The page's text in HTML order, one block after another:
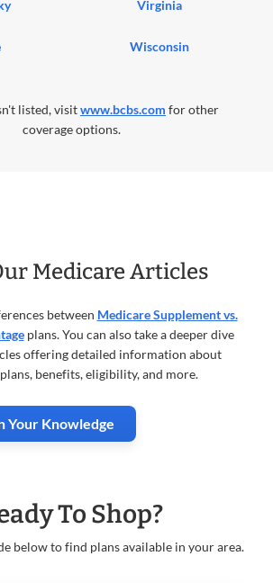
Virginia
Wisconsin
listed, visitwww.bcbs.com for other
coverage options.
Medicare Articles
between Medicare Supplement vs.
plans. You can also take a deeper dive
offering detailed information about
benefits, eligibility, and more.
Your Knowledge
To Shop?
below to find plans available in your area.